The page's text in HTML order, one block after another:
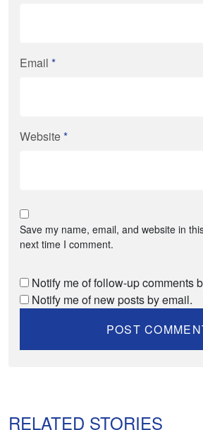
Email *
Website*
Save my name, email, and website in
next time I comment.
Notify me of follow-up comments
Notify me of new posts by email.
RELATED STORIES